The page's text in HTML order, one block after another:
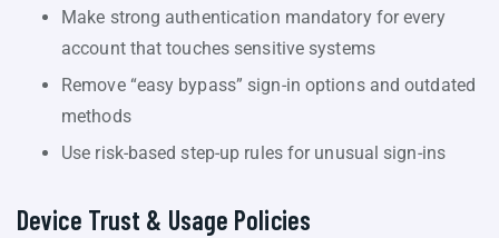
Make strong authentication mandatory for every
account that touches sensitive systems
Remove “easy bypass” sign-in options and outdated
methods
Use risk-based step-up rules for unusual sign-ins
Device Trust & Usage Policies